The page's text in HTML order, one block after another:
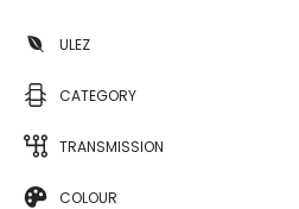
ULEZ
CATEGORY
TRANSMISSION
COLOUR